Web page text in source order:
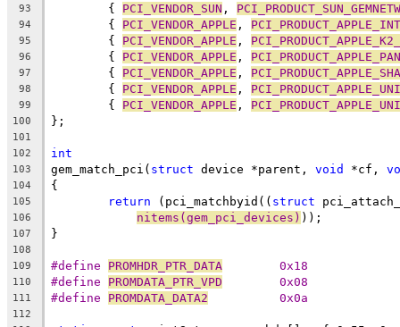
93
	{
PCI_VENDOR_SUN ,
94
	{
PCI_VENDOR_APPLE ,
95
	{
PCI_VENDOR_APPLE ,
96
	{
PCI_VENDOR_APPLE ,
97
	{
PCI_VENDOR_APPLE ,
98
	{
PCI_VENDOR_APPLE ,
99
	{
PCI_VENDOR_APPLE ,
100 };
101
102
int
103 gem_match_pci( struct device *parent, void *cf,
104 {
105 return (pci_matchbyid(( struct
106 nitems(gem_pci_devices) ));
107 }
108
109
PROMHDR_PTR_DATA
	0x18
110 PROMDATA_PTR_VPD
	0x08
111 PROMDATA_DATA2
		0x0a
112